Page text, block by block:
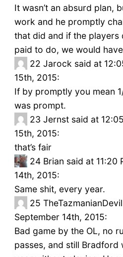
It wasn’t an absurd plan,
work and he promptly
that did and if the players
paid to do, we would
22 Jarock said at
15th, 2015:
If by promptly you mean
was prompt.
23 Jernst said at
15th, 2015:
that’s fair
24 Brian said at 11:20
14th, 2015:
Same shit, every year.
25
September 14th, 2015:
Bad game by the OL, no
passes, and still Bradford